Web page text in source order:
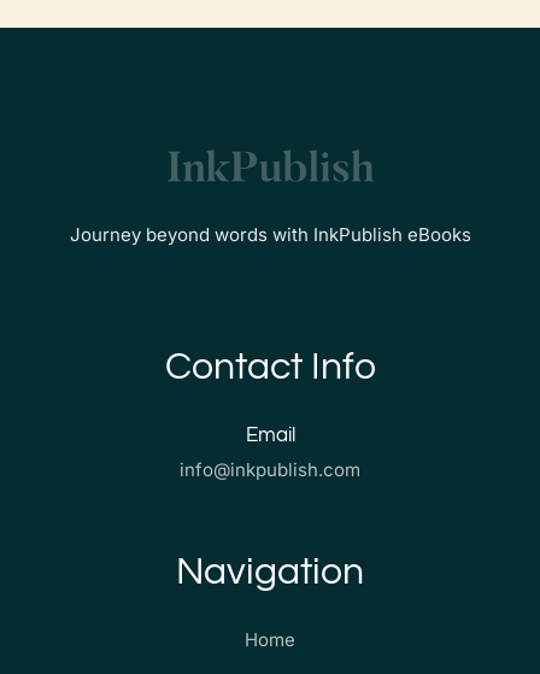
Journey beyond words with InkPublish eBooks
Contact Info
Email
info@inkpublish.com
Navigation
Home